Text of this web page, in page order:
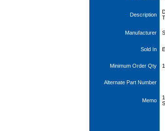
Description
Manufacturer
Sold In
Minimum Order Qty
Alternate Part Number
Memo